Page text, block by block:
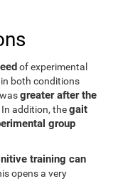
of experimental
both conditions
wasgreater after the
In addition, thegait
group
training can
opens a very